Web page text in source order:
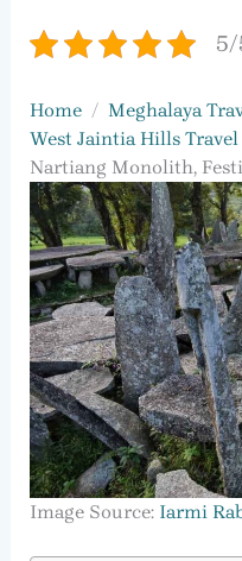
5/
Home
Meghalaya
West Jaintia Hills
Nartiang Monolith,
Image Source: Iarmi